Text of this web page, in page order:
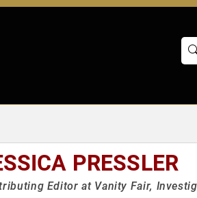
PRESSLER
Editor at Vanity Fair,